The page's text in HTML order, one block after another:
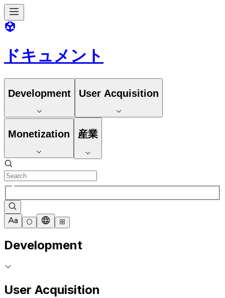
ドキュメント
Development User Acquisition
Monetization 産業
Development
User Acquisition